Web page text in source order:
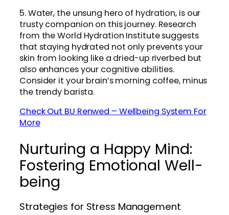
5. Water, the unsung hero of hydration, is our
trusty companion on this journey. Research
from the World Hydration Institute suggests
that staying hydrated not only prevents your
skin from looking like a dried-up riverbed but
also enhances your cognitive abilities.
Consider it your brain’s morning coffee, minus
the trendy barista.
Check Out BU Renwed – Wellbeing System For
More
Nurturing a Happy Mind:
Fostering Emotional Well-
being
Strategies for Stress Management